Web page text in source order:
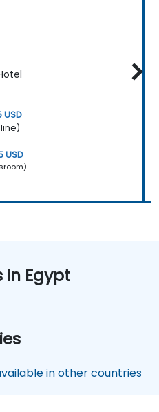
USD
USD
in Egypt
in other countries